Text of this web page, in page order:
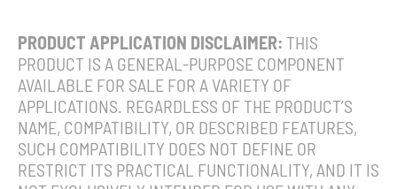
PRODUCT APPLICATION DISCLAIMER: THIS
PRODUCT IS A GENERAL-PURPOSE COMPONENT
AVAILABLE FOR SALE FOR A VARIETY OF
APPLICATIONS. REGARDLESS OF THE PRODUCT’S
NAME, COMPATIBILITY, OR DESCRIBED FEATURES,
SUCH COMPATIBILITY DOES NOT DEFINE OR
RESTRICT ITS PRACTICAL FUNCTIONALITY, AND IT IS